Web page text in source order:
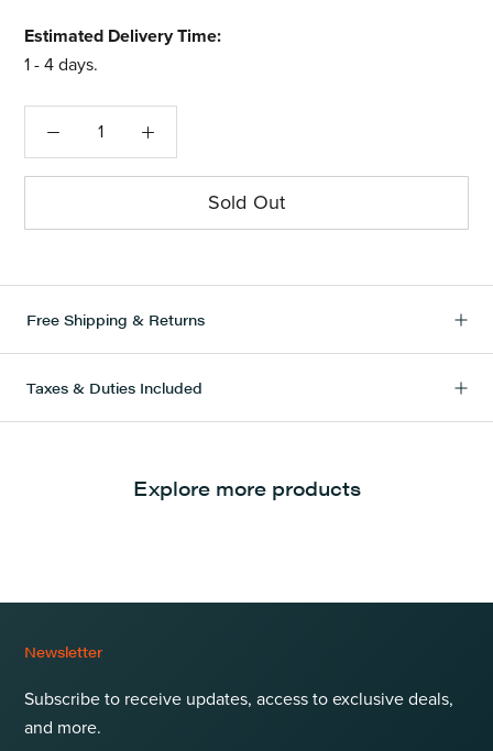
Estimated Delivery Time:
1 - 4 days.
Sold Out
Free Shipping & Returns
Taxes & Duties Included
Explore more products
Newsletter
Subscribe to receive updates, access to exclusive deals,
and more.